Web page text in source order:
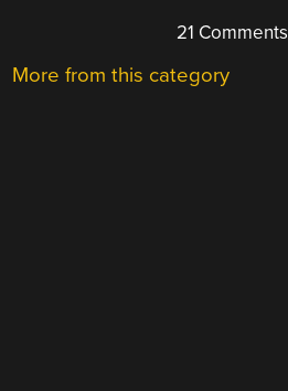
21 Comments
More from this category